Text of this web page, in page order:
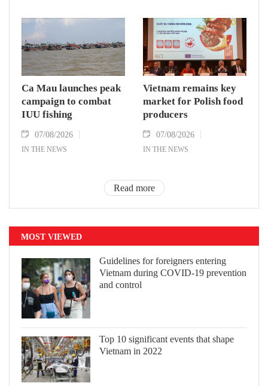
Ca Mau launches peak
campaign to combat
IUU fishing
07/08/2026
IN THE NEWS
Vietnam remains key
market for Polish food
producers
07/08/2026
IN THE NEWS
Read more
MOST VIEWED
Guidelines for foreigners entering
Vietnam during COVID-19 prevention
and control
Top 10 significant events that shape
Vietnam in 2022